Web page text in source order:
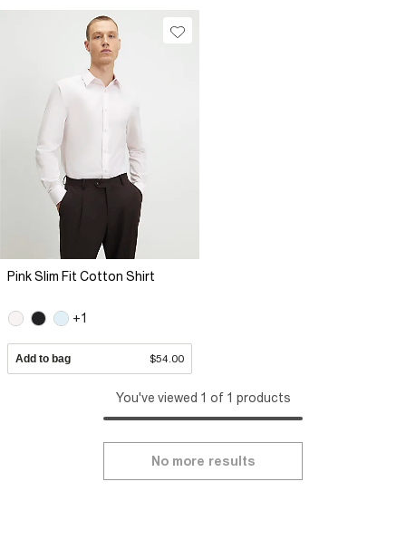
Pink Slim Fit Cotton Shirt
+1
Add to bag $54.00
You've viewed 1 of 1 products
No more results